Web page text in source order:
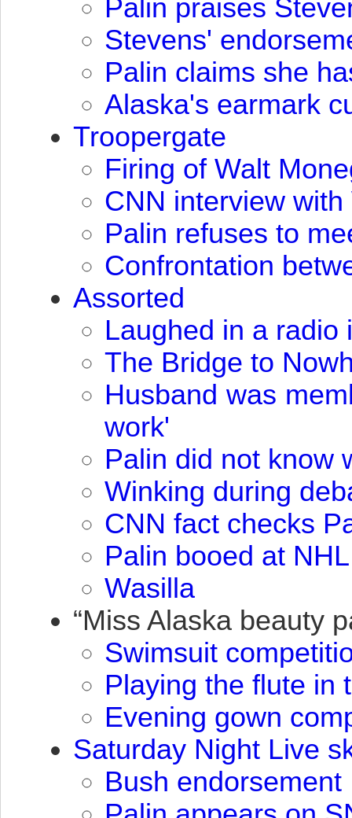
Palin praises
Stevens'
Palin claims she
Alaska's earmark
Troopergate
Firing of Walt
CNN interview with
Palin refuses to
Confrontation
Assorted
Laughed in a radio
The Bridge to
Husband was
work'
Palin did not know
Winking during
CNN fact checks
Palin booed at NHL
Wasilla
“Miss Alaska beauty
Swimsuit
Playing the flute in
Evening gown
Saturday Night Live
Bush endorsement